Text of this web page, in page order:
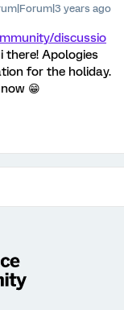
years ago
discussio
there! Apologies
for the holiday.
😁